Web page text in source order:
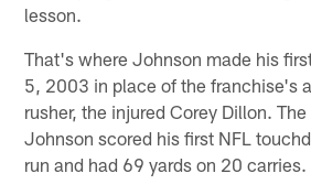
lesson.
That's where Johnson made his
5, 2003 in place of the franchise's
rusher, the injured Corey Dillon.
Johnson scored his first NFL
run and had 69 yards on 20 carries.